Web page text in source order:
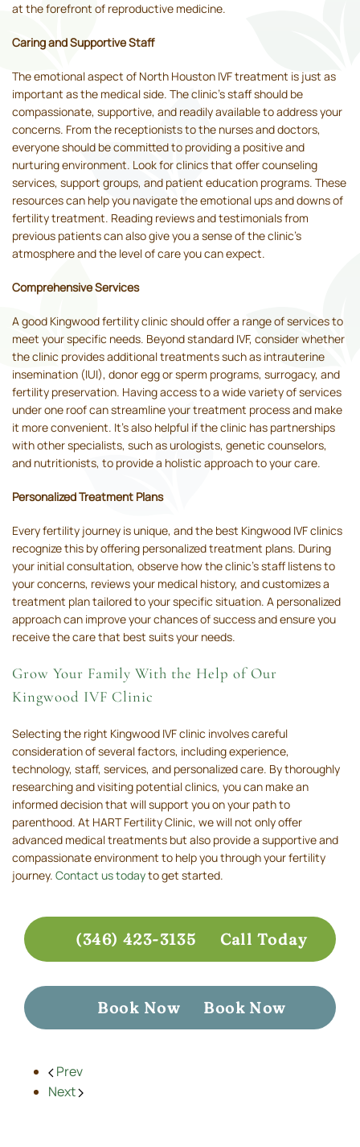
at the forefront of reproductive medicine.
Caring and Supportive Staff
The emotional aspect of North Houston IVF treatment is just as
important as the medical side. The clinic's staff should be
compassionate, supportive, and readily available to address your
concerns. From the receptionists to the nurses and doctors,
everyone should be committed to providing a positive and
nurturing environment. Look for clinics that offer counseling
services, support groups, and patient education programs. These
resources can help you navigate the emotional ups and downs of
fertility treatment. Reading reviews and testimonials from
previous patients can also give you a sense of the clinic's
atmosphere and the level of care you can expect.
Comprehensive Services
A good Kingwood fertility clinic should offer a range of services to
meet your specific needs. Beyond standard IVF, consider whether
the clinic provides additional treatments such as intrauterine
insemination (IUI), donor egg or sperm programs, surrogacy, and
fertility preservation. Having access to a wide variety of services
under one roof can streamline your treatment process and make
it more convenient. It's also helpful if the clinic has partnerships
with other specialists, such as urologists, genetic counselors,
and nutritionists, to provide a holistic approach to your care.
Personalized Treatment Plans
Every fertility journey is unique, and the best Kingwood IVF clinics
recognize this by offering personalized treatment plans. During
your initial consultation, observe how the clinic's staff listens to
your concerns, reviews your medical history, and customizes a
treatment plan tailored to your specific situation. A personalized
approach can improve your chances of success and ensure you
receive the care that best suits your needs.
Grow Your Family With the Help of Our
Kingwood IVF Clinic
Selecting the right Kingwood IVF clinic involves careful
consideration of several factors, including experience,
technology, staff, services, and personalized care. By thoroughly
researching and visiting potential clinics, you can make an
informed decision that will support you on your path to
parenthood. At HART Fertility Clinic, we will not only offer
advanced medical treatments but also provide a supportive and
compassionate environment to help you through your fertility
journey. Contact us todayto get started.
(346) 423-3135 Call Today
Book Now Book Now
Prev
Next